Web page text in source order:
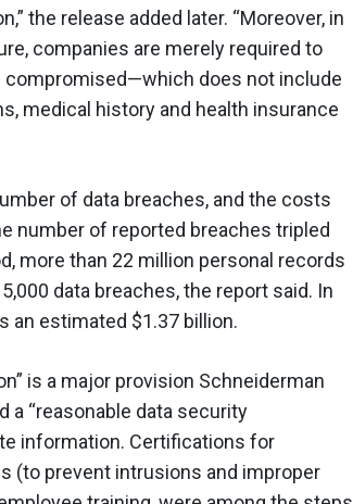
the release added later. “Moreover, in
companies are merely required to
does not include
medical history and health insurance
of data breaches, and the costs
number of reported breaches tripled
more than 22 million personal records
data breaches, the report said. In
an estimated $1.37 billion.
is a major provision Schneiderman
a “reasonable data security
information. Certifications for
(to prevent intrusions and improper